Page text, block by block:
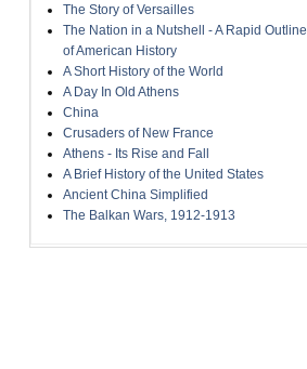
The Story of Versailles
The Nation in a Nutshell - A Rapid Outline
of American History
A Short History of the World
A Day In Old Athens
China
Crusaders of New France
Athens - Its Rise and Fall
A Brief History of the United States
Ancient China Simplified
The Balkan Wars, 1912-1913